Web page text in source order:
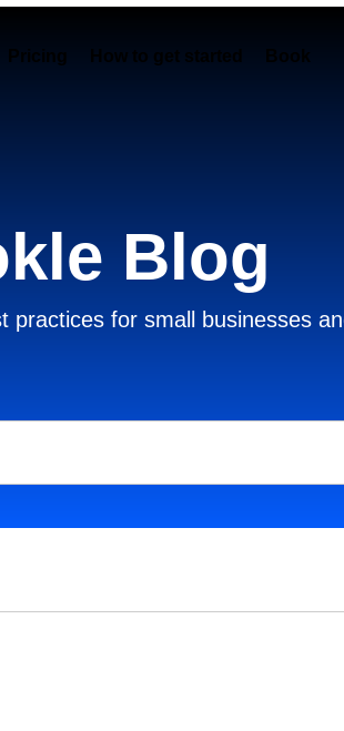
Pricing How to get started Book a
Blog
practices for small businesses